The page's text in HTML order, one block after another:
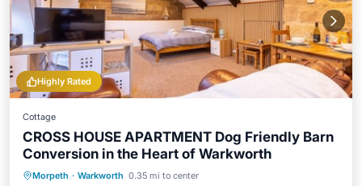
Highly Rated
Cottage
CROSS HOUSE APARTMENT Dog Friendly Barn
Conversion in the Heart of Warkworth
Morpeth · Warkworth 0.35 mi to center
Oceanfront
Ocean View